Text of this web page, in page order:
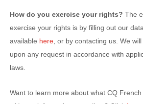
How do you exercise your rights? The
exercise your rights is by filling out our
available here , or by contacting us. We
upon any request in accordance with
laws.
Want to learn more about what CQ